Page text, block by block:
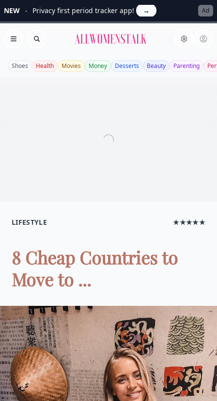
NEW Privacy first period tracker app! → Ad
Open menu
Search Allwomenstalk
Shoes Health Movies Money Desserts Beauty Parenting
LIFESTYLE ★★★★★
8 Cheap Countries to
Move to ...